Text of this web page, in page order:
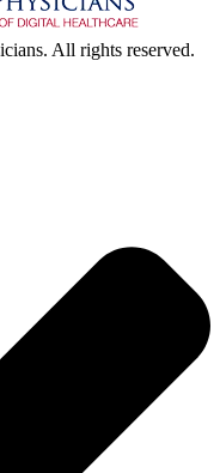
All rights reserved.